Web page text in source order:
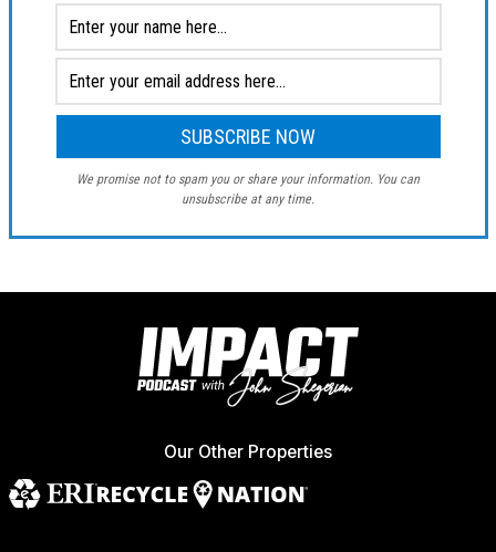
We promise not to spam you or share your information. You can
unsubscribe at any time.
Our Other Properties